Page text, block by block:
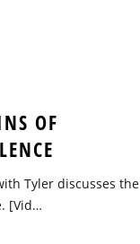
OF
Tyler discusses the
[Vid…